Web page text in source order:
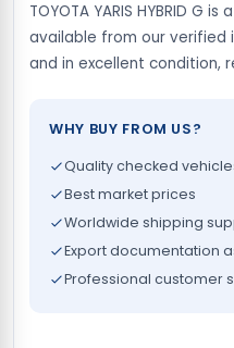
TOYOTA YARIS HYBRID G
available from our verified
and in excellent condition,
WHY BUY FROM US?
Quality checked
Best market prices
Worldwide shipping
Export documentation
Professional customer